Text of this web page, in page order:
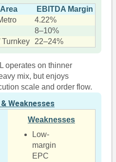
EBITDA Margin
4.22%
8–10%
22–24%
operates on thinner
mix, but enjoys
scale and order flow.
Weaknesses
Weaknesses
Low-
margin
EPC